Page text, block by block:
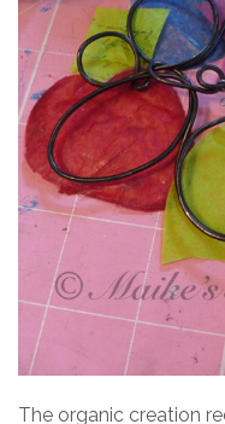
The organic creation